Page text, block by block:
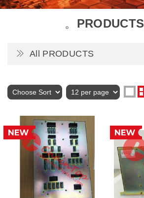
PRODUCTS
All PRODUCTS